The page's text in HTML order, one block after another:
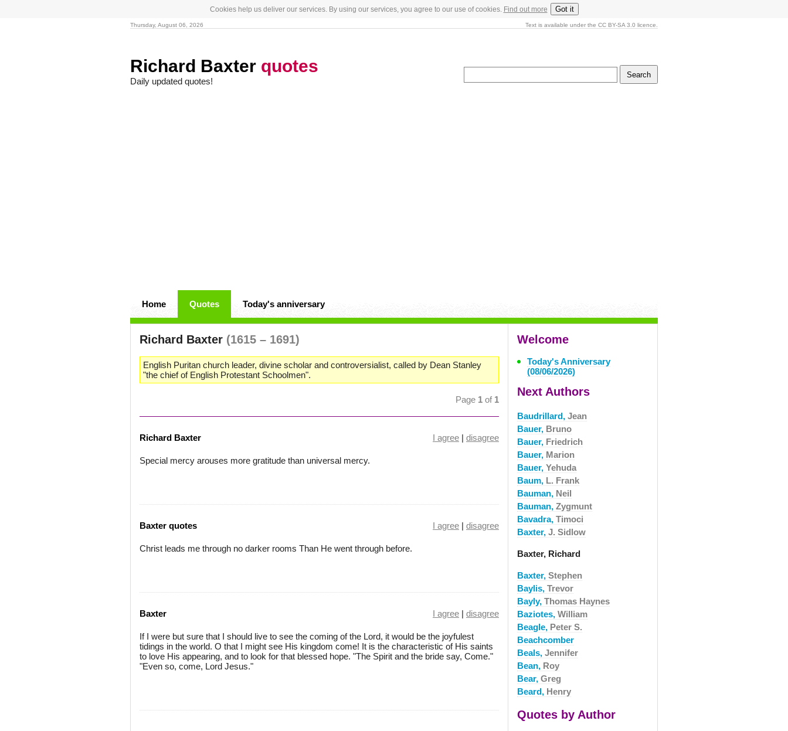
Cookies help us deliver our services. By using our services, you agree to our use of cookies. Find out more Got it
Thursday, August 06, 2026 Text is available under the CC BY-SA 3.0 licence.
Richard Baxter quotes
Daily updated quotes!
Home Quotes Today's anniversary
Richard Baxter (1615 – 1691)
English Puritan church leader, divine scholar and controversialist, called by Dean Stanley
"the chief of English Protestant Schoolmen".
Page 1 of 1
Richard Baxter I agree | disagree
Special mercy arouses more gratitude than universal mercy.
Baxter quotes I agree | disagree
Christ leads me through no darker rooms Than He went through before.
Baxter I agree | disagree
If I were but sure that I should live to see the coming of the Lord, it would be the joyfulest
tidings in the world. O that I might see His kingdom come! It is the characteristic of His saints
to love His appearing, and to look for that blessed hope. "The Spirit and the bride say, Come."
"Even so, come, Lord Jesus."
Welcome
Today's Anniversary
(08/06/2026)
Next Authors
Baudrillard, Jean
Bauer, Bruno
Bauer, Friedrich
Bauer, Marion
Bauer, Yehuda
Baum, L. Frank
Bauman, Neil
Bauman, Zygmunt
Bavadra, Timoci
Baxter, J. Sidlow
Baxter, Richard
Baxter, Stephen
Baylis, Trevor
Bayly, Thomas Haynes
Baziotes, William
Beagle, Peter S.
Beachcomber
Beals, Jennifer
Bean, Roy
Bear, Greg
Beard, Henry
Quotes by Author